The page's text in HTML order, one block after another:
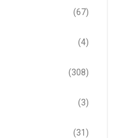
(67)
(4)
(308)
(3)
(31)